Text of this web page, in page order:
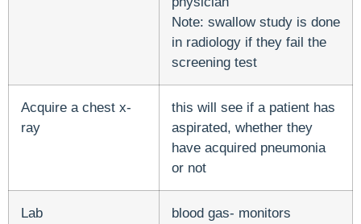
Note: swallow study is done
in radiology if they fail the
screening test
Acquire a chest x-
ray
this will see if a patient has
aspirated, whether they
have acquired pneumonia
or not
Lab
blood gas- monitors